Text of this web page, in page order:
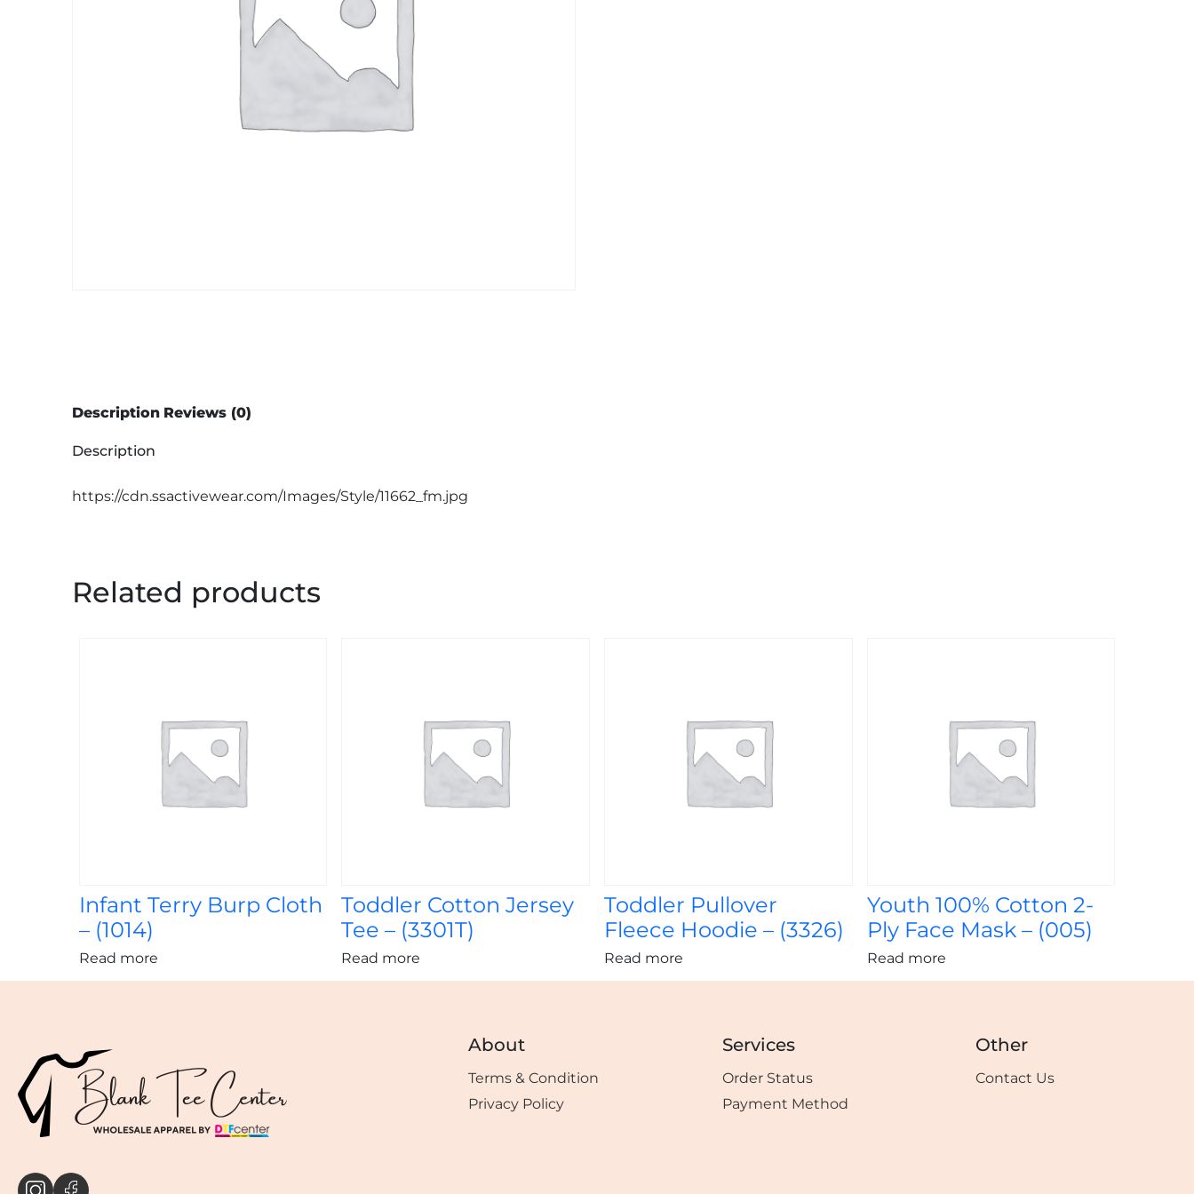
Description Reviews (0)
Description
https://cdn.ssactivewear.com/Images/Style/11662_fm.jpg
Related products
Infant Terry Burp Cloth
– (1014)
Read more
Toddler Cotton Jersey
Tee – (3301T)
Read more
Toddler Pullover
Fleece Hoodie – (3326)
Read more
Youth 100% Cotton 2-
Ply Face Mask – (005)
Read more
About
Terms & Condition
Privacy Policy
Services
Order Status
Payment Method
Other
Contact Us